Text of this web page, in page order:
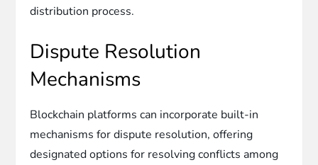
distribution process.
Dispute Resolution
Mechanisms
Blockchain platforms can incorporate built-in
mechanisms for dispute resolution, offering
designated options for resolving conflicts among